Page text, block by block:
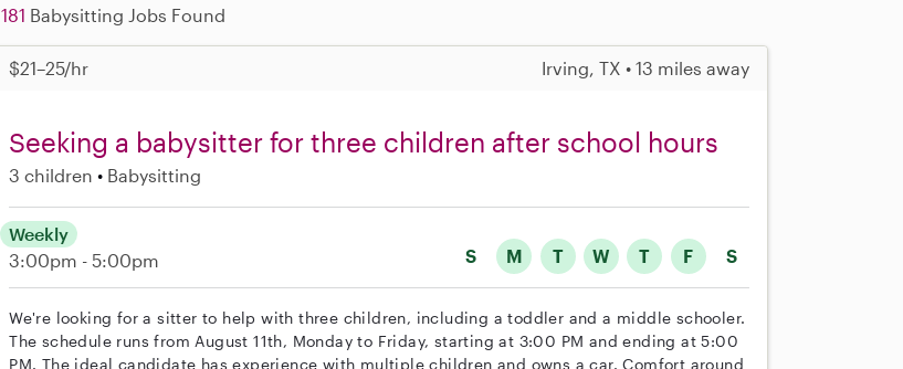
181 Babysitting Jobs Found
$21–25/hr Irving, TX • 13 miles away
Seeking a babysitter for three children after school hours
3 children Babysitting
S M T W T F S
Weekly
3:00pm - 5:00pm
We're looking for a sitter to help with three children, including a toddler and a middle schooler.
The schedule runs from August 11th, Monday to Friday, starting at 3:00 PM and ending at 5:00
PM. The ideal candidate has experience with multiple children and owns a car. Comfort around